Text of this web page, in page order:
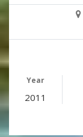
Year
2011